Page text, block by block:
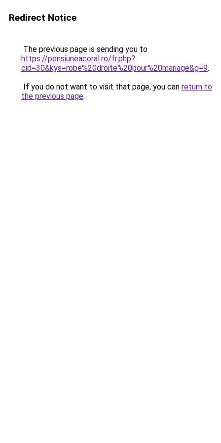
Redirect Notice
The previous page is sending you to
https://pensiuneacoral.ro/fr.php?
cid=30&kys=robe%20droite%20pour%20mariage&g=9.
If you do not want to visit that page, you can return to
the previous page.